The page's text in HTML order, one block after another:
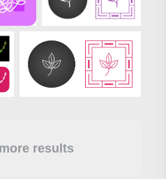
results